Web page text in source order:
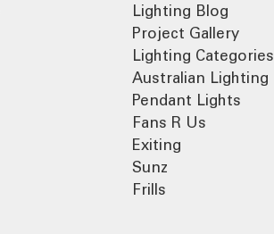
Lighting Blog
Project Gallery
Lighting Categories
Australian Lighting
Pendant Lights
Fans R Us
Exiting
Sunz
Frills